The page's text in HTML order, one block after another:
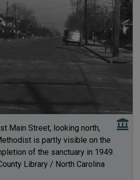
Main Street, looking north,
is partly visible on the
of the sanctuary in 1949.
Library / North Carolina